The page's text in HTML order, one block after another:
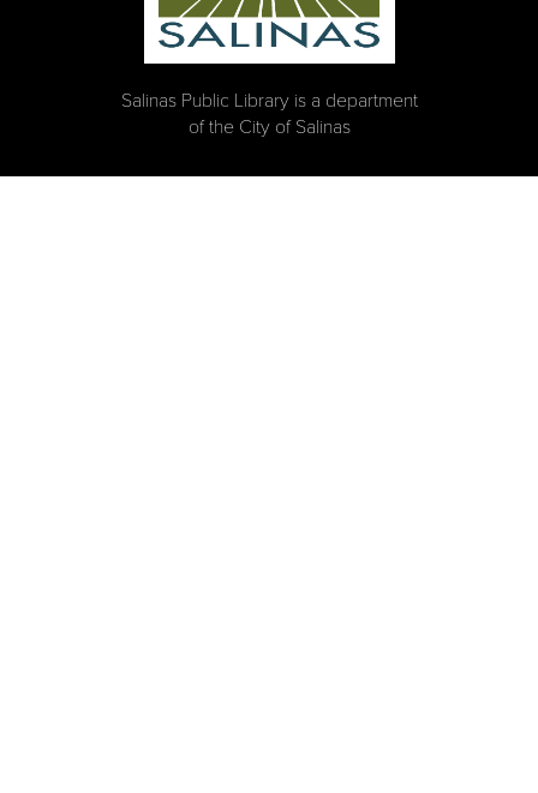
Salinas Public Library is a department
of the City of Salinas